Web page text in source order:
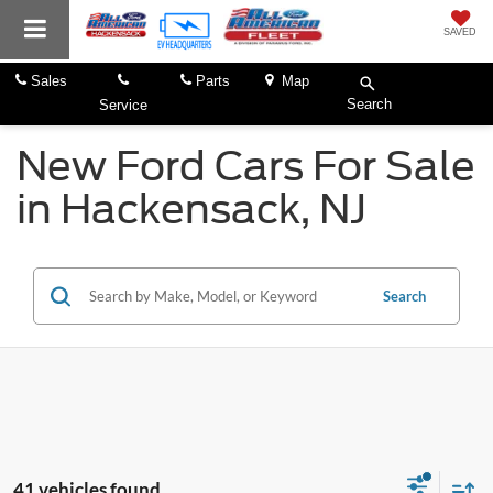
SAVED
Sales
Service
Parts
Map
Search
New Ford Cars For Sale
in Hackensack, NJ
Search